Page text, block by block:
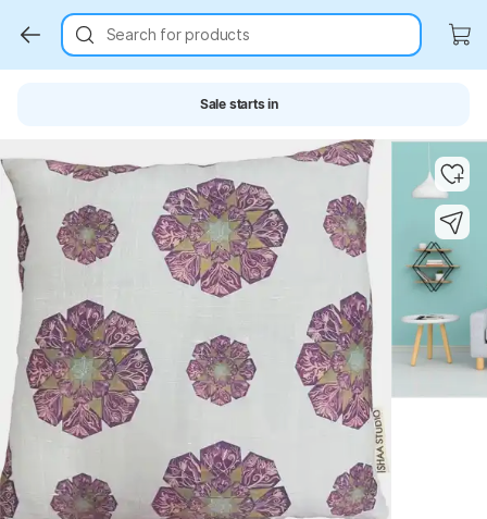
Search for products
Sale starts in
Key Highlights